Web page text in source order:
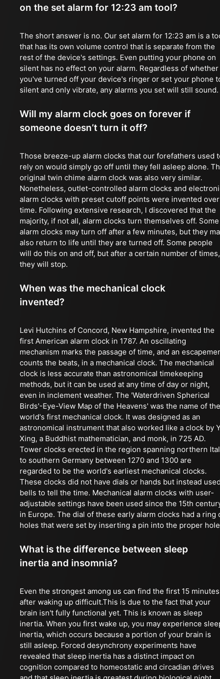
on the set alarm for 12:23 am tool?
The short answer is no. Our set alarm for 12:23 am is a
that has its own volume control that is separate from the
rest of the device's settings. Even putting your phone on
silent has no effect on your alarm. Regardless of whether
you've turned off your device's ringer or set your phone
silent and only vibrate, any alarms you set will still sound.
Will my alarm clock goes on forever if
someone doesn’t turn it off?
Those breeze-up alarm clocks that our forefathers used
rely on would simply go off until they fell asleep alone.
original twin chime alarm clock was also very similar.
Nonetheless, outlet-controlled alarm clocks and
alarm clocks with preset cutoff points were invented over
time. Following extensive research, I discovered that the
majority, if not all, alarm clocks turn themselves off. Some
alarm clocks may turn off after a few minutes, but they
also return to life until they are turned off. Some people
will do this on and off, but after a certain number of times,
they will stop.
When was the mechanical clock
invented?
Levi Hutchins of Concord, New Hampshire, invented the
first American alarm clock in 1787. An oscillating
mechanism marks the passage of time, and an
counts the beats, in a mechanical clock. The mechanical
clock is less accurate than astronomical timekeeping
methods, but it can be used at any time of day or night,
even in inclement weather. The 'Waterdriven Spherical
Birds'-Eye-View Map of the Heavens' was the name of the
world's first mechanical clock. It was designed as an
astronomical instrument that also worked like a clock by
Xing, a Buddhist mathematician, and monk, in 725 AD.
Tower clocks erected in the region spanning northern
to southern Germany between 1270 and 1300 are
regarded to be the world's earliest mechanical clocks.
These clocks did not have dials or hands but instead
bells to tell the time. Mechanical alarm clocks with user-
adjustable settings have been used since the 15th
in Europe. The dial of these early alarm clocks had a ring
holes that were set by inserting a pin into the proper
What is the difference between sleep
inertia and insomnia?
Even the strongest among us can find the first 15 minutes
after waking up difficult.This is due to the fact that your
brain isn't fully functional yet. This is known as sleep
inertia. When you first wake up, you may experience
inertia, which occurs because a portion of your brain is
still asleep. Forced desynchrony experiments have
revealed that sleep inertia has a distinct impact on
cognition compared to homeostatic and circadian drives